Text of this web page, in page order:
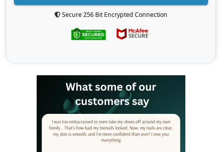
Secure 256 Bit Encrypted Connection